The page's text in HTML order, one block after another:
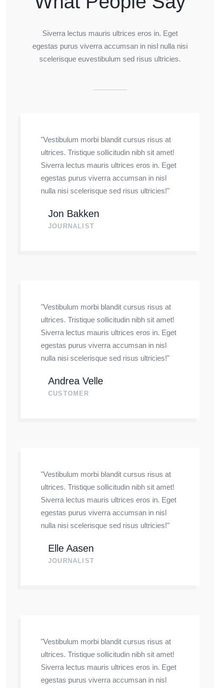
Siverra lectus mauris ultrices eros in. Eget
egestas purus viverra accumsan in nisl nulla nisi
scelerisque euvestibulum sed risus ultricies.
"Vestibulum morbi blandit cursus risus at
ultrices. Tristique sollicitudin nibh sit amet!
Siverra lectus mauris ultrices eros in. Eget
egestas purus viverra accumsan in nisl
nulla nisi scelerisque sed risus ultricies!"
Jon Bakken
JOURNALIST
"Vestibulum morbi blandit cursus risus at
ultrices. Tristique sollicitudin nibh sit amet!
Siverra lectus mauris ultrices eros in. Eget
egestas purus viverra accumsan in nisl
nulla nisi scelerisque sed risus ultricies!"
Andrea Velle
CUSTOMER
"Vestibulum morbi blandit cursus risus at
ultrices. Tristique sollicitudin nibh sit amet!
Siverra lectus mauris ultrices eros in. Eget
egestas purus viverra accumsan in nisl
nulla nisi scelerisque sed risus ultricies!"
Elle Aasen
JOURNALIST
"Vestibulum morbi blandit cursus risus at
ultrices. Tristique sollicitudin nibh sit amet!
Siverra lectus mauris ultrices eros in. Eget
egestas purus viverra accumsan in nisl